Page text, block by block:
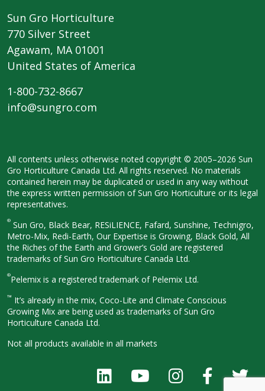
Sun Gro Horticulture
770 Silver Street
Agawam, MA 01001
United States of America
1-800-732-8667
info@sungro.com
All contents unless otherwise noted copyright © 2005–2026 Sun
Gro Horticulture Canada Ltd. All rights reserved. No materials
contained herein may be duplicated or used in any way without
the express written permission of Sun Gro Horticulture or its legal
representatives.
® Sun Gro, Black Bear, RESiLIENCE, Fafard, Sunshine, Technigro,
Metro-Mix, Redi-Earth, Our Expertise is Growing, Black Gold, All
the Riches of the Earth and Grower’s Gold are registered
trademarks of Sun Gro Horticulture Canada Ltd.
®Pelemix is a registered trademark of Pelemix Ltd.
™ It’s already in the mix, Coco-Lite and Climate Conscious
Growing Mix are being used as trademarks of Sun Gro
Horticulture Canada Ltd.
Not all products available in all markets